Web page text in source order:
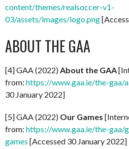
content/themes/realsoccer-v1-
03/assets/images/logo.png
ABOUT THE GAA
[4] GAA (2022) About the GAA
from: https://www.gaa.ie/the-gaa/
30 January 2022]
[5] GAA (2022) Our Games
from: https://www.gaa.ie/the-gaa/
games [Accessed 30 January 2022]